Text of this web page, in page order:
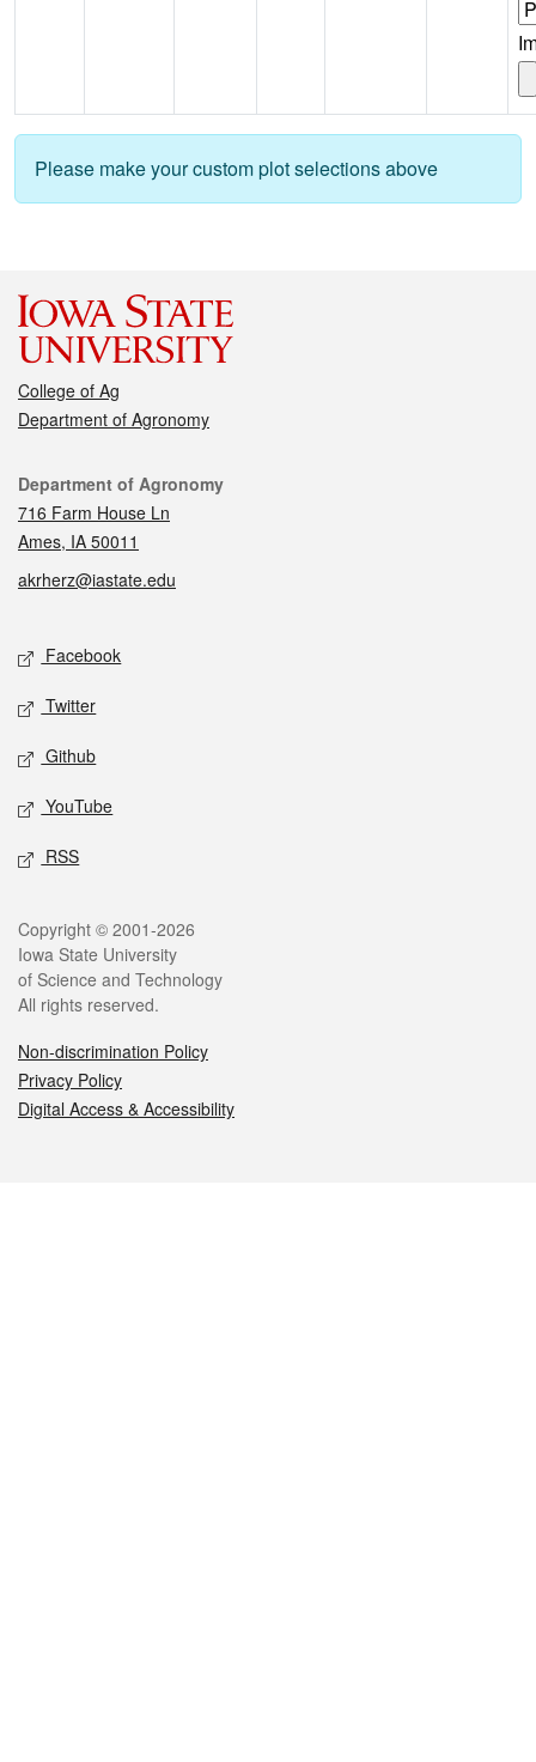
Please make your custom plot selections above
College of Ag
Department of Agronomy
Contact
Department of Agronomy
716 Farm House Ln
Ames, IA 50011
akrherz@iastate.edu
Social media
Facebook
Twitter
Github
YouTube
RSS
Legal
Copyright © 2001-2026
Iowa State University
of Science and Technology
All rights reserved.
Non-discrimination Policy
Privacy Policy
Digital Access & Accessibility